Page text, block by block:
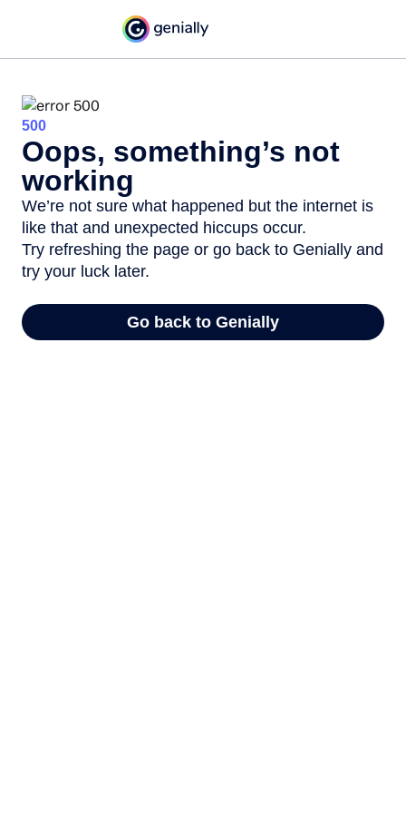
500
Oops, something’s not
working
We’re not sure what happened but the internet is
like that and unexpected hiccups occur.
Try refreshing the page or go back to Genially and
try your luck later.
Go back to Genially